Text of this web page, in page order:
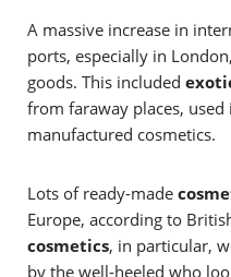
A massive increase in
ports, especially in
goods. This included
from faraway places,
manufactured cosmetics.
Lots of ready-made
Europe, according to
cosmetics, in particular,
by the well-heeled who